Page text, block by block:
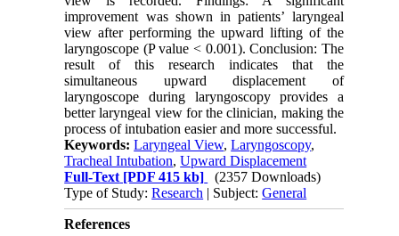
improvement was shown in patients’ laryngeal
view after performing the upward lifting of the
laryngoscope (P value < 0.001). Conclusion: The
result of this research indicates that the
simultaneous upward displacement of
laryngoscope during laryngoscopy provides a
better laryngeal view for the clinician, making the
process of intubation easier and more successful.
Keywords:Laryngeal View,Laryngoscopy,
Tracheal Intubation,Upward Displacement
Full-Text [PDF 415 kb]
(2357 Downloads)
Type of Study:Research | Subject:General
References